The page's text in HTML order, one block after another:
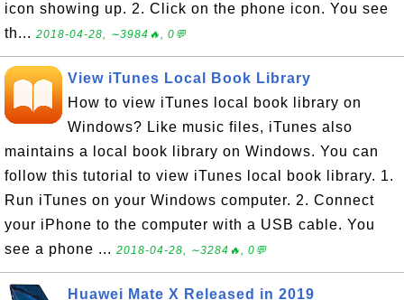
icon showing up. 2. Click on the phone icon. You see
th... 2018-04-28, ∼3984🔥, 0💬
View iTunes Local Book Library
How to view iTunes local book library on
Windows? Like music files, iTunes also
maintains a local book library on Windows. You can
follow this tutorial to view iTunes local book library. 1.
Run iTunes on your Windows computer. 2. Connect
your iPhone to the computer with a USB cable. You
see a phone ... 2018-04-28, ∼3284🔥, 0💬
Huawei Mate X Released in 2019